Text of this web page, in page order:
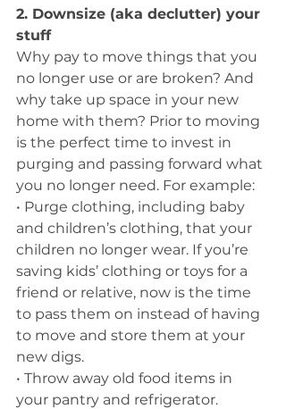
2. Downsize (aka declutter) your
stuff
Why pay to move things that you
no longer use or are broken? And
why take up space in your new
home with them? Prior to moving
is the perfect time to invest in
purging and passing forward what
you no longer need. For example:
• Purge clothing, including baby
and children’s clothing, that your
children no longer wear. If you’re
saving kids’ clothing or toys for a
friend or relative, now is the time
to pass them on instead of having
to move and store them at your
new digs.
• Throw away old food items in
your pantry and refrigerator.